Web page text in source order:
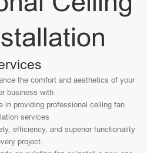
the comfort and aesthetics of your
business with
in providing professional ceiling fan
services
efficiency, and superior functionality
project.